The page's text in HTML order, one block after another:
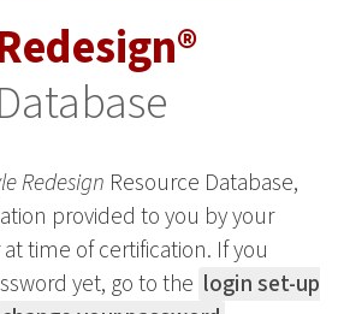
Redesign Resource Database,
provided to you by your
time of certification. If you
yet, go to the login set-up